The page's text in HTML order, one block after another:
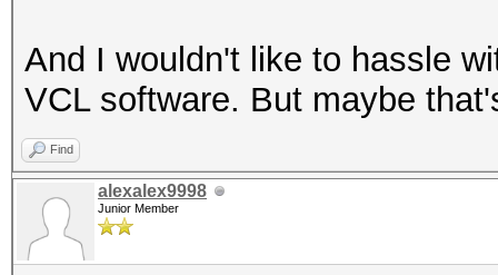
And I wouldn't like to hassle
VCL software. But maybe
Find
alexalex9998
Junior Member